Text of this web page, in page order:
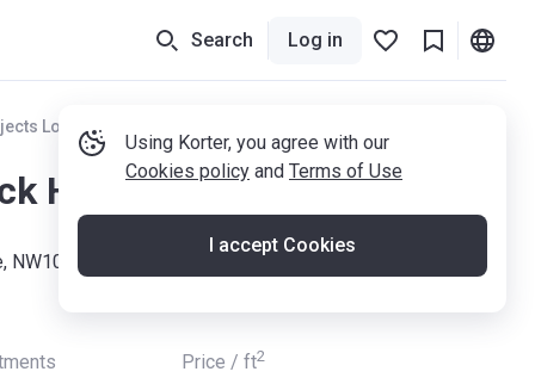
Search Log in
Using Korter, you agree with our
Cookies policy and Terms of Use
I accept Cookies
London
House
2UW
Price / ft2